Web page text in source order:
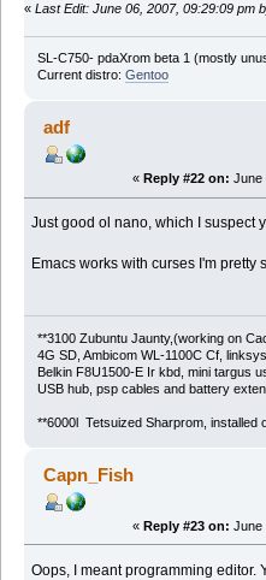
« Last Edit: June 06, 2007, 09:29:09 pm
SL-C750- pdaXrom beta 1 (mostly
Current distro: Gentoo
adf
« Reply #22 on: June
Just good ol nano, which I suspect
Emacs works with curses I'm
**3100 Zubuntu Jaunty,(working on
4G SD, Ambicom WL-1100C Cf,
Belkin F8U1500-E Ir kbd, mini targus
USB hub, psp cables and battery
**6000l Tetsuized Sharprom, installed
Capn_Fish
« Reply #23 on: June
Oops, I meant programming editor.